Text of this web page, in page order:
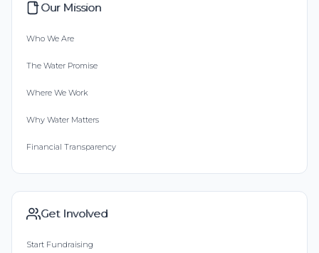
Our Mission
Who We Are
The Water Promise
Where We Work
Why Water Matters
Financial Transparency
Get Involved
Start Fundraising